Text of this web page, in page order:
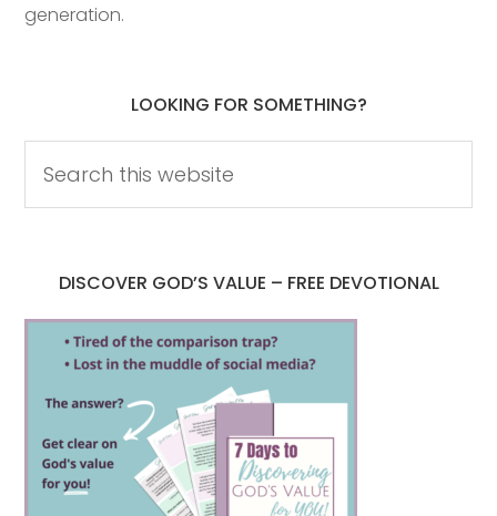
generation.
LOOKING FOR SOMETHING?
DISCOVER GOD’S VALUE – FREE DEVOTIONAL